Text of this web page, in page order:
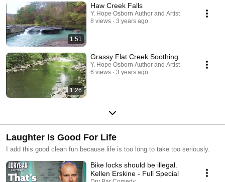
1:51
Haw Creek Falls
Y. Hope Osborn Author and Artist
8 views
3 years ago
1:26
Grassy Flat Creek Soothing
Y. Hope Osborn Author and Artist
6 views
3 years ago
Laughter Is Good For Life
I add this good clean fun because life is too long to take too seriously.
Bike locks should be illegal.
Kellen Erskine - Full Special